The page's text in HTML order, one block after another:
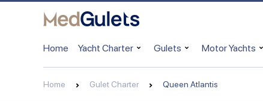
Home Yacht Charter Gulets Motor Yachts
Home Gulet Charter Queen Atlantis